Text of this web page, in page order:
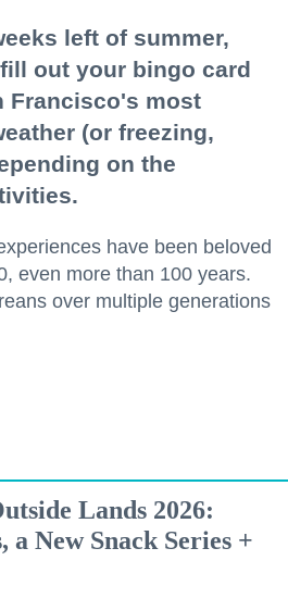
left of summer,
out your bingo card
Francisco's most
(or freezing,
on the
have been beloved
even more than 100 years.
over multiple generations
Lands 2026:
New Snack Series +